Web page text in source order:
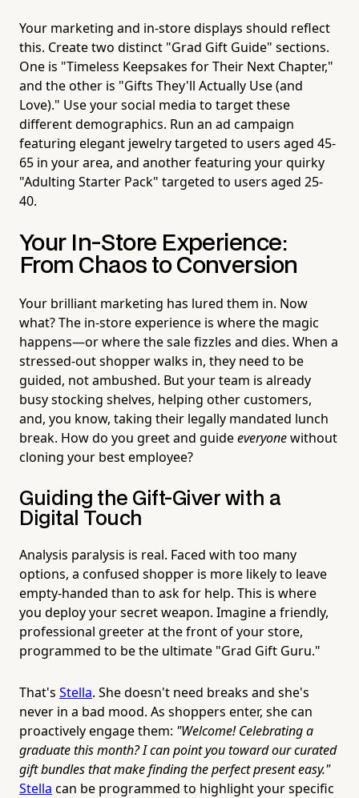
Your marketing and in-store displays should reflect
this. Create two distinct "Grad Gift Guide" sections.
One is "Timeless Keepsakes for Their Next Chapter,"
and the other is "Gifts They'll Actually Use (and
Love)." Use your social media to target these
different demographics. Run an ad campaign
featuring elegant jewelry targeted to users aged 45-
65 in your area, and another featuring your quirky
"Adulting Starter Pack" targeted to users aged 25-
40.
Your In-Store Experience:
From Chaos to Conversion
Your brilliant marketing has lured them in. Now
what? The in-store experience is where the magic
happens—or where the sale fizzles and dies. When a
stressed-out shopper walks in, they need to be
guided, not ambushed. But your team is already
busy stocking shelves, helping other customers,
and, you know, taking their legally mandated lunch
break. How do you greet and guideeveryonewithout
cloning your best employee?
Guiding the Gift-Giver with a
Digital Touch
Analysis paralysis is real. Faced with too many
options, a confused shopper is more likely to leave
empty-handed than to ask for help. This is where
you deploy your secret weapon. Imagine a friendly,
professional greeter at the front of your store,
programmed to be the ultimate "Grad Gift Guru."
That's Stella. She doesn't need breaks and she's
never in a bad mood. As shoppers enter, she can
proactively engage them: "Welcome! Celebrating a
graduate this month? I can point you toward our curated
gift bundles that make finding the perfect present easy."
Stella can be programmed to highlight your specific